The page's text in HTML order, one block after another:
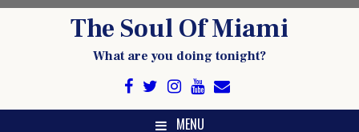
The Soul Of Miami
What are you doing tonight?
MENU